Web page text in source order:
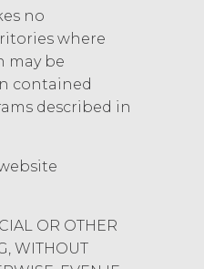
shall
safeguard
and all
legal fees
or in
by
BASIS.
no
where
may be
contained
described in
OR OTHER
WITHOUT